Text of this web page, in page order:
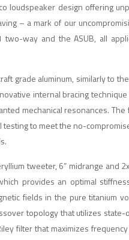
loudspeaker design offering
– a mark of our
way and the ASUB, all
grade aluminum, similarly to
internal bracing
mechanical resonances.
to meet the no-
tweeter, 6” midrange and
provides an optimal
fields in the pure titanium
topology that utilizes
filter that maximizes